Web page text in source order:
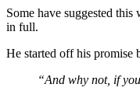
Some have suggested
in full.
He started off his promise
“And why not, if